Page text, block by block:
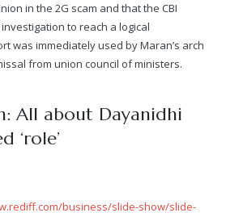
in the 2G scam and that the CBI
to reach a logical
was immediately used by Maran’s arch
from union council of ministers.
All about Dayanidhi
‘role’
business/slide-show/slide-